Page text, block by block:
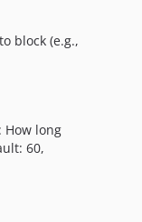
block (e.g.,
: How long
60,